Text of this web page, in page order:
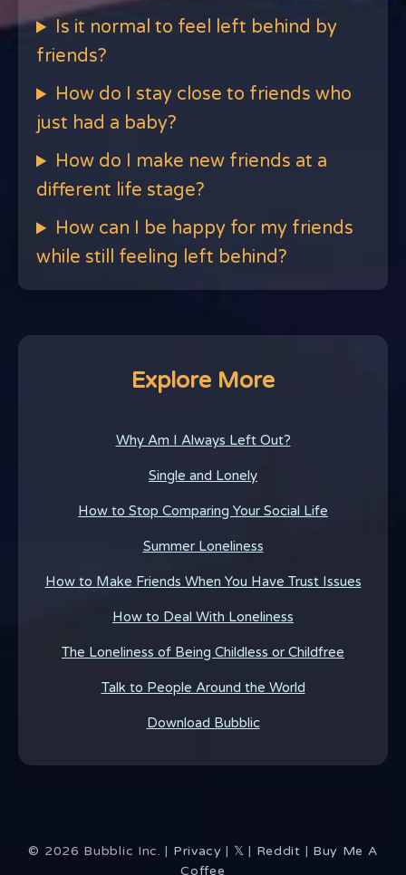
Is it normal to feel left behind by
friends?
How do I stay close to friends who
just had a baby?
How do I make new friends at a
different life stage?
How can I be happy for my friends
while still feeling left behind?
Explore More
Why Am I Always Left Out?
Single and Lonely
How to Stop Comparing Your Social Life
Summer Loneliness
How to Make Friends When You Have Trust Issues
How to Deal With Loneliness
The Loneliness of Being Childless or Childfree
Talk to People Around the World
Download Bubblic
© 2026 Bubblic Inc. | Privacy | 𝕏 | Reddit | Buy Me A
Coffee